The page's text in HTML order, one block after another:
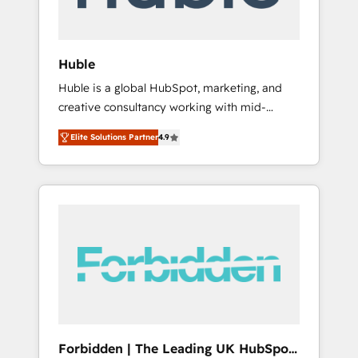
Huble
Huble is a global HubSpot, marketing, and
creative consultancy working with mid-
market and enterprise businesses. We go
beyond implementation, shaping the
strategy, processes, and teams that turn
HubSpot into a genuine growth engine.
in the ecosystem, Huble has built a track
record that speaks for itself. One company,
Elite Solutions Partner4.9
Forbidden | The Leading UK HubSpot